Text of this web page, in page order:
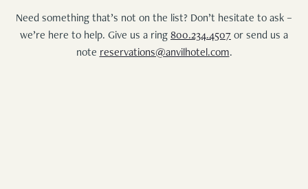
Need something that’s not on the list? Don’t hesitate to ask –
we’re here to help. Give us a ring800.234.4507 or send us a
note reservations@anvilhotel.com.